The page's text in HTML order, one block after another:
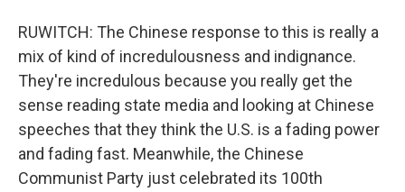
RUWITCH: The Chinese response to this is really a
mix of kind of incredulousness and indignance.
They're incredulous because you really get the
sense reading state media and looking at Chinese
speeches that they think the U.S. is a fading power
and fading fast. Meanwhile, the Chinese
Communist Party just celebrated its 100th